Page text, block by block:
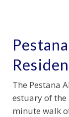
The Pestana
estuary of the
minute walk